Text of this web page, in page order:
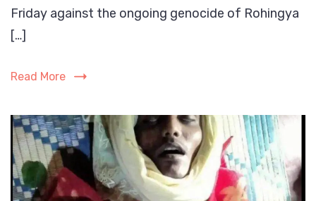
Friday against the ongoing genocide of Rohingya
[…]
Read More